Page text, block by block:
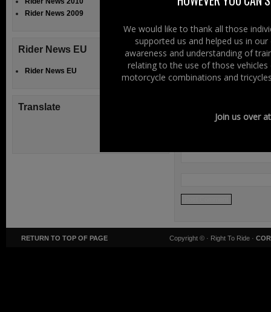
Rider News 2009
Rider News EU
Rider News EU
Translate
RETURN TO TOP OF PAGE Copyright © · Right To Ride ·
We would like to thank all those
supported us and helped us in
awareness and understanding of
relating to the use of those
motorcycle combinations and
Join us over